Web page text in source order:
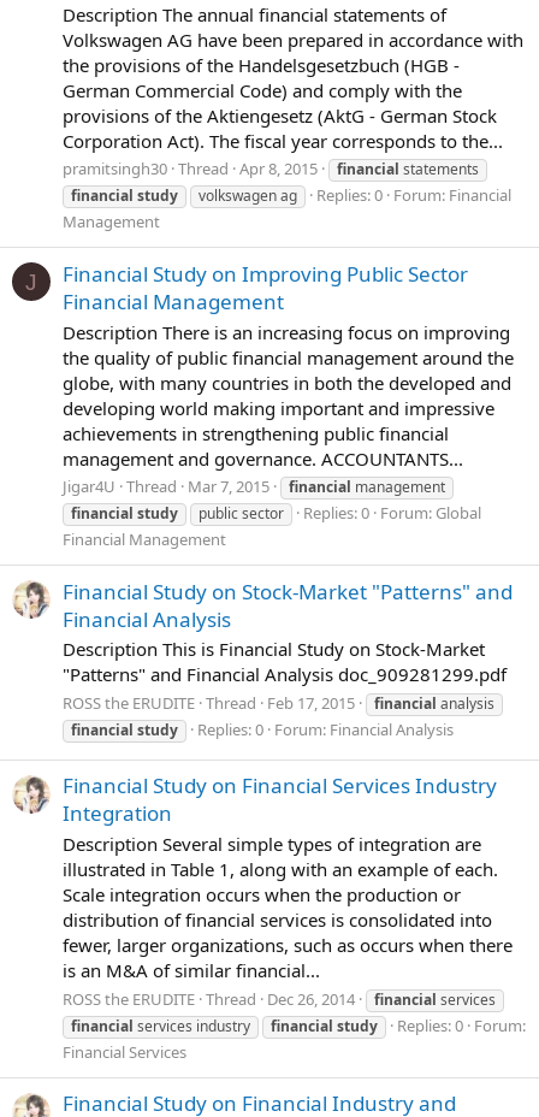
Description The annual financial statements of
Volkswagen AG have been prepared in accordance with
the provisions of the Handelsgesetzbuch (HGB -
German Commercial Code) and comply with the
provisions of the Aktiengesetz (AktG - German Stock
Corporation Act). The fiscal year corresponds to the...
pramitsingh30 Thread Apr 8, 2015 financial statements
financial study volkswagen ag Replies: 0 Forum: Financial
Management
J
Financial Study on Improving Public Sector
Financial Management
Description There is an increasing focus on improving
the quality of public financial management around the
globe, with many countries in both the developed and
developing world making important and impressive
achievements in strengthening public financial
management and governance. ACCOUNTANTS...
Jigar4U Thread Mar 7, 2015 financial management
financial study public sector Replies: 0 Forum: Global
Financial Management
Financial Study on Stock-Market "Patterns" and
Financial Analysis
Description This is Financial Study on Stock-Market
"Patterns" and Financial Analysis doc_909281299.pdf
ROSS the ERUDITE Thread Feb 17, 2015 financial analysis
financial study Replies: 0 Forum: Financial Analysis
Financial Study on Financial Services Industry
Integration
Description Several simple types of integration are
illustrated in Table 1, along with an example of each.
Scale integration occurs when the production or
distribution of financial services is consolidated into
fewer, larger organizations, such as occurs when there
is an M&A of similar financial...
ROSS the ERUDITE Thread Dec 26, 2014 financial services
financial services industry financial study Replies: 0 Forum:
Financial Services
Financial Study on Financial Industry and